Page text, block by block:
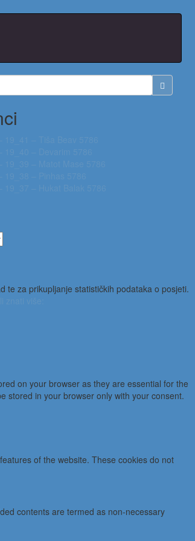
te za prikupljanje statističkih podataka o posjeti.
on your browser as they are essential for the
stored in your browser only with your consent.
of the website. These cookies do not
contents are termed as non-necessary